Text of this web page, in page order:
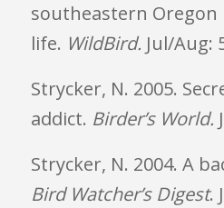
southeastern
life. WildBird. Jul/Aug:
Strycker, N. 2005.
addict. Birder’s World.
Strycker, N. 2004. A
Bird Watcher’s Digest.